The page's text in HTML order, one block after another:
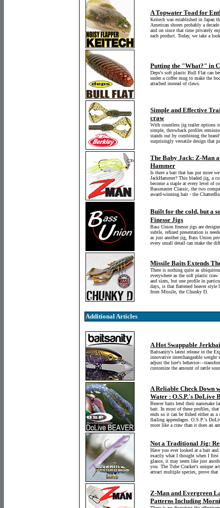
A Topwater Toad for
Keitech was established in Japan
American shores probably a
and on since that time privately
each product. Today, we take a
Putting the "What?" in
Deps's soft plastic Bull Flat can
under a coffee mug to make the
attached instead of claws.
Simple and Effective
craw
With countless jig trailer options
simple, throwback profiles
stands out by combining the
surprisingly versatile design that
The Baby Jack: Z-Man
Hammer
Is there a bait that has put more
JackHammer? This bladed jig, a
become a staple at every level of
Bassmaster Classic, the two
award-winning bait - the
Built for the cold, but a
Finesse Jigs
Bass Union finesse jigs are
subtle, refined presentation is
as just another jig, Bass Union
every small detail can make the
Missile Baits Extends
There is nothing quite as
everywhere as the soft plastic
and sizes, but one profile in
days, is that flattened beaver style
from Missile, the Chunky D.
Additional Articles
A Hot Swappable
Baitsanity's latest release in the
innovative interchangeable
adjust the lure's
customize the amount of rattle
A Reliable Check Down
Water : O.S.P.'s DoLive
Beaver baits lend their namesake
bait. In most of these profiles,
ends so it can be fished either as
flailing appendages. O.S.P.'s
more like a craw than it does an
Not a Traditional Jig:
Have you ever looked at a bait and
exactly what I thought when I first
glance, it may seem like just
you. The Tube Cracker's unique
attract multiple species, prove that
Z-Man and Evergreen
Patterns Including